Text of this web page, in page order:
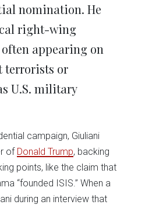
nomination. He
right-wing
appearing on
terrorists or
U.S. military
campaign, Giuliani
of Donald Trump, backing
points, like the claim that
“founded ISIS.” When a
during an interview that